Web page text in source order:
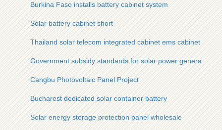
Burkina Faso installs battery cabinet system
Solar battery cabinet short
Thailand solar telecom integrated cabinet ems cabinet in
Government subsidy standards for solar power generation
Cangbu Photovoltaic Panel Project
Bucharest dedicated solar container battery
Solar energy storage protection panel wholesale